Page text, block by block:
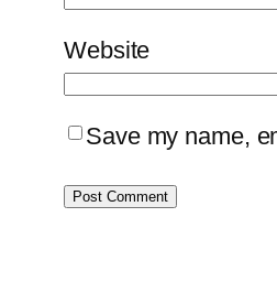
Website
Save my name,